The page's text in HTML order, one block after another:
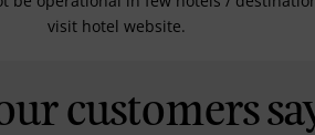
visit hotel website.
customers